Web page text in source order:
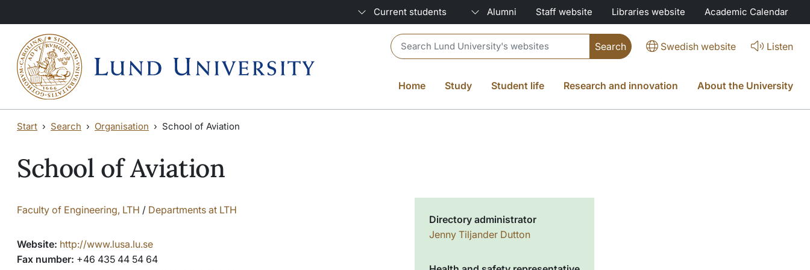
Current students Alumni Staff website Libraries website Academic Calendar
Header search Swedish website Listen
Home Study Student life Research and innovation About the University
Start Search Organisation School of Aviation
School of Aviation
Faculty of Engineering, LTH / Departments at LTH
Website: http://www.lusa.lu.se
Fax number: +46 435 44 54 64
Directory administrator
Jenny Tiljander Dutton